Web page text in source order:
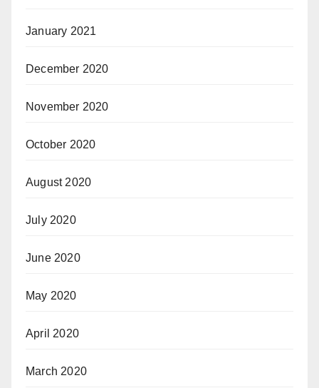
January 2021
December 2020
November 2020
October 2020
August 2020
July 2020
June 2020
May 2020
April 2020
March 2020